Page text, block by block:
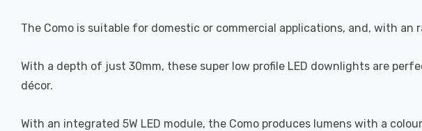
The Como is suitable for domestic or commercial applications, and, with
With a depth of just 30mm, these super low profile LED downlights are
décor.
With an integrated 5W LED module, the Como produces lumens with a